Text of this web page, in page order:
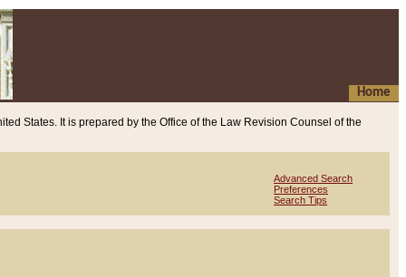
Home
States. It is prepared by the Office of the Law Revision Counsel of the
Advanced Search
Preferences
Search Tips